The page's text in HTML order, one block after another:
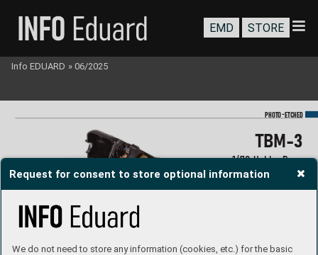
Request for consent to store optional information
We do not need to store any information (cookies, etc.) for the basic
PHOTO-ETCHED
TBM-3
1/72 Hobby Boss
#73850
EMD STORE
Info EDUARD » 06/2025